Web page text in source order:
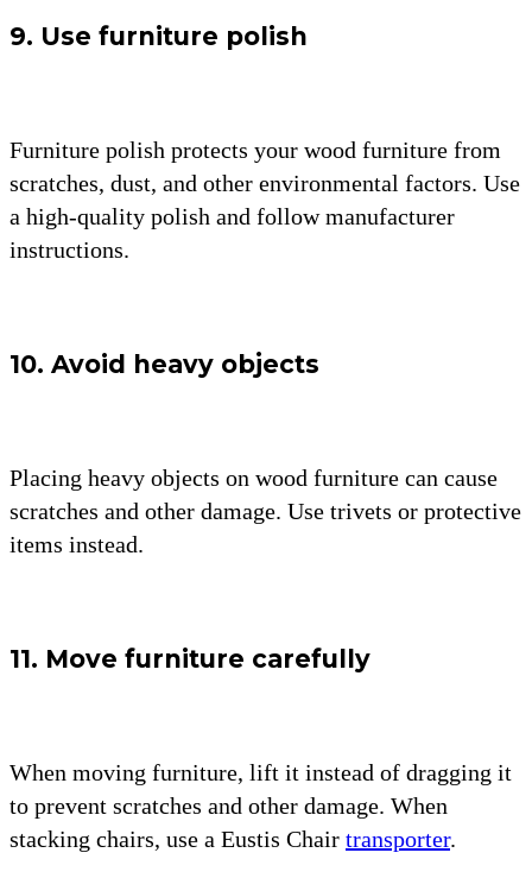
9. Use furniture polish
Furniture polish protects your wood furniture from
scratches, dust, and other environmental factors. Use
a high-quality polish and follow manufacturer
instructions.
10. Avoid heavy objects
Placing heavy objects on wood furniture can cause
scratches and other damage. Use trivets or protective
items instead.
11. Move furniture carefully
When moving furniture, lift it instead of dragging it
to prevent scratches and other damage. When
stacking chairs, use a Eustis Chair transporter.